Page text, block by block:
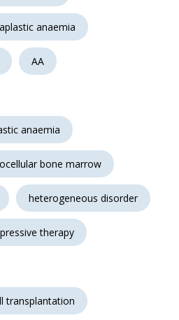
anaemia
AA
anaemia
bone marrow
heterogeneous disorder
therapy
transplantation